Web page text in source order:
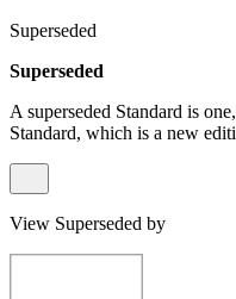
Superseded
Superseded
A superseded Standard is
Standard, which is a new
View Superseded by